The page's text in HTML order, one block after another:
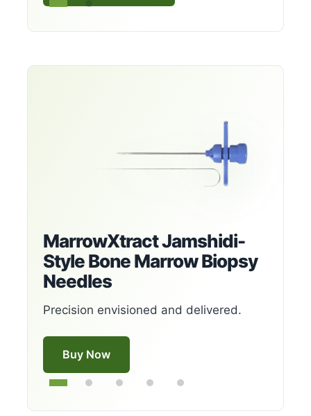
MarrowXtract Jamshidi-
Style Bone Marrow Biopsy
Needles
Precision envisioned and delivered.
Buy Now